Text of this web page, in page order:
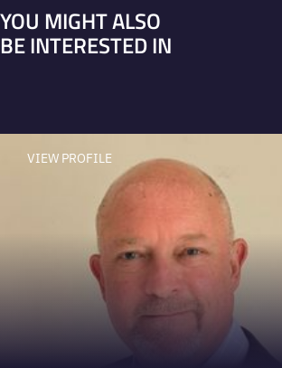
YOU MIGHT ALSO
BE INTERESTED IN
VIEW PROFILE